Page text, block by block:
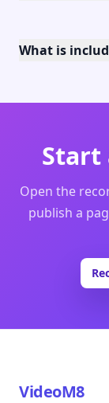
What is
Start
Open the
publish a
VideoM8